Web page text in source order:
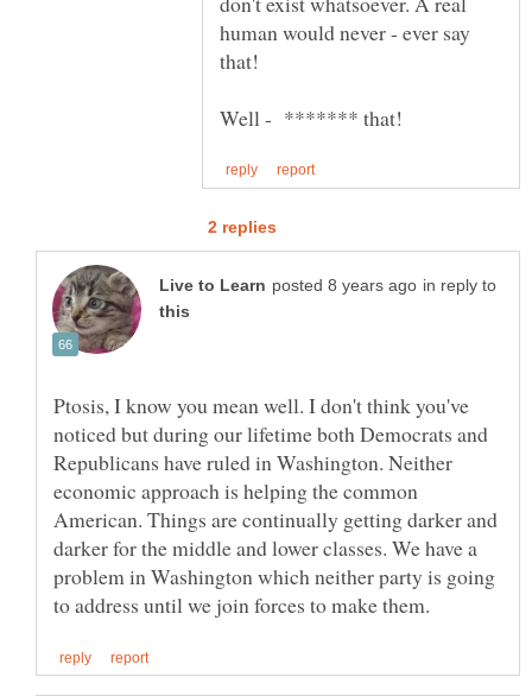
human would never - ever say
in reply to
Ptosis, I know you mean well. I don't think you've
noticed but during our lifetime both Democrats and
Republicans have ruled in Washington. Neither
economic approach is helping the common
American. Things are continually getting darker and
darker for the middle and lower classes. We have a
problem in Washington which neither party is going